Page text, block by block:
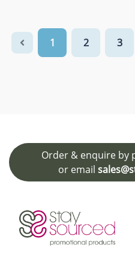
1 2 3
Order & enquire by
or email